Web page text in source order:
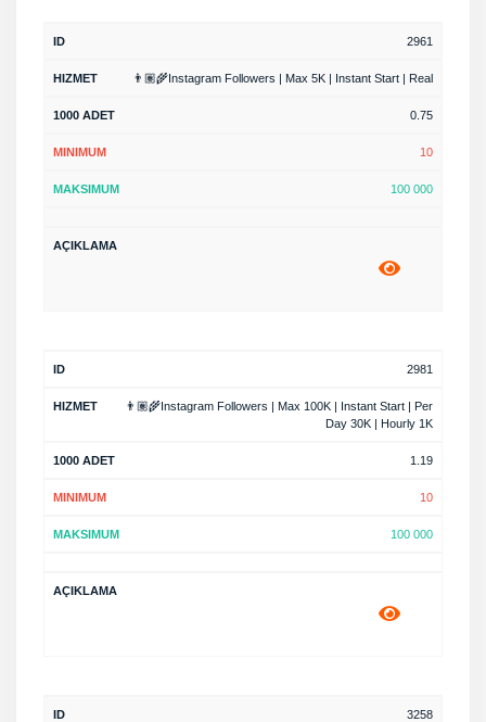
2961
👨🏽‍🌾Instagram Followers | Max 5K | Instant Start | Real
0.75
10
100 000
2981
👨🏽‍🌾Instagram Followers | Max 100K | Instant Start | Per
Day 30K | Hourly 1K
1.19
10
100 000
3258